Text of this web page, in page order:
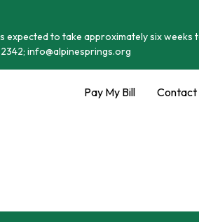
to take approximately six
info@alpinesprings.org
Pay My Bill Contact